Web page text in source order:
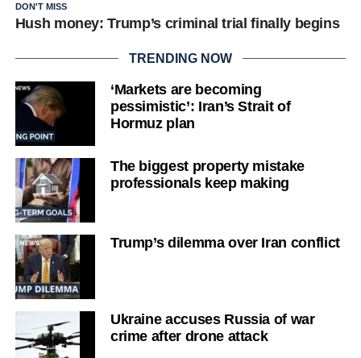
DON'T MISS
Hush money: Trump’s criminal trial finally begins
TRENDING NOW
‘Markets are becoming
pessimistic’: Iran’s Strait of
Hormuz plan
The biggest property mistake
professionals keep making
Trump’s dilemma over Iran conflict
Ukraine accuses Russia of war
crime after drone attack